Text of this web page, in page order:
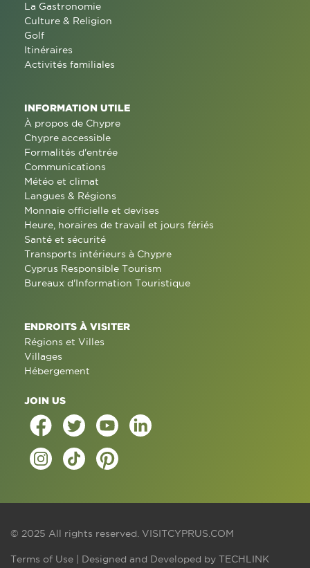
La Gastronomie
Culture & Religion
Golf
Itinéraires
Activités familiales
INFORMATION UTILE
À propos de Chypre
Chypre accessible
Formalités d'entrée
Communications
Météo et climat
Langues & Régions
Monnaie officielle et devises
Heure, horaires de travail et jours fériés
Santé et sécurité
Transports intérieurs à Chypre
Cyprus Responsible Tourism
Bureaux d'Information Touristique
ENDROITS À VISITER
Régions et Villes
Villages
Hébergement
JOIN US
© 2025 All rights reserved. VISITCYPRUS.COM
Terms of Use | Designed and Developed by TECHLINK